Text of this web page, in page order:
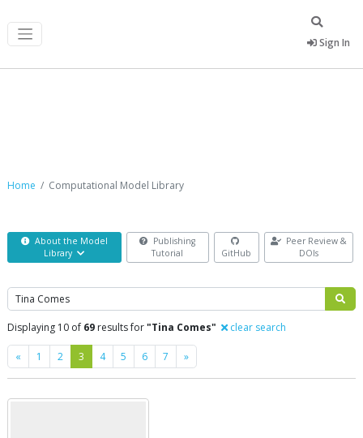
Sign In
Home Computational Model Library
About the Model
Library
Publishing
Tutorial
GitHub
Peer Review &
DOIs
Search
Displaying 10 of 69 results for"Tina Comes" clear search
« Previous
1 2 3 4 5 6 7 »Next